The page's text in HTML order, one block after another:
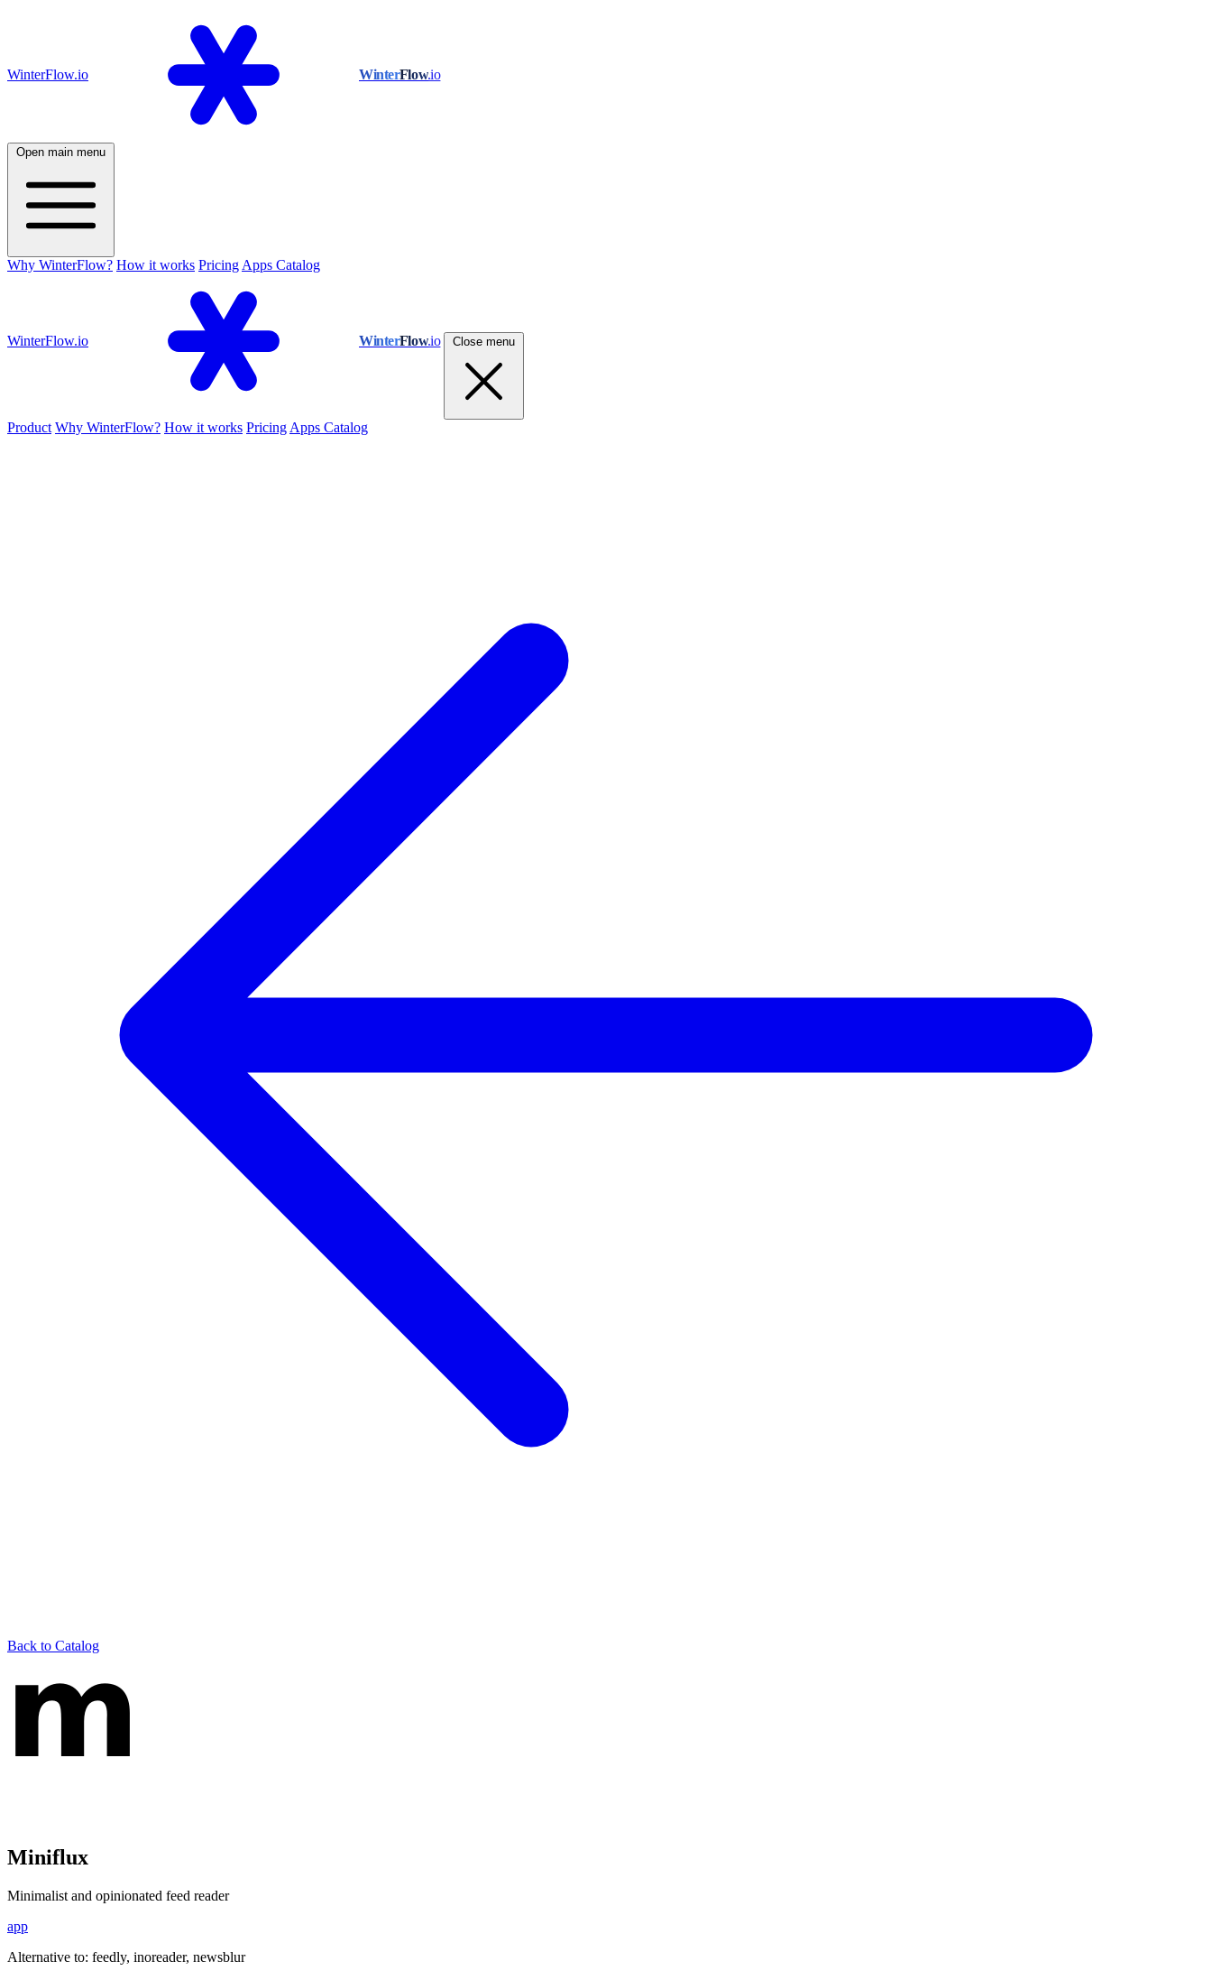
WinterFlow.io WinterFlow.io
Open main menu
Why WinterFlow? How it works Pricing Apps Catalog
WinterFlow.io WinterFlow.io Close menu
Product Why WinterFlow? How it works Pricing Apps Catalog
Back to Catalog
Miniflux
Minimalist and opinionated feed reader
app
Alternative to: feedly, inoreader, newsblur